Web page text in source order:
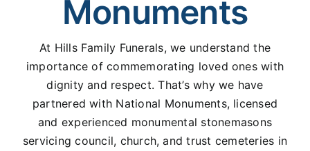
Monuments
At Hills Family Funerals, we understand the
importance of commemorating loved ones with
dignity and respect. That’s why we have
partnered with National Monuments, licensed
and experienced monumental stonemasons
servicing council, church, and trust cemeteries in